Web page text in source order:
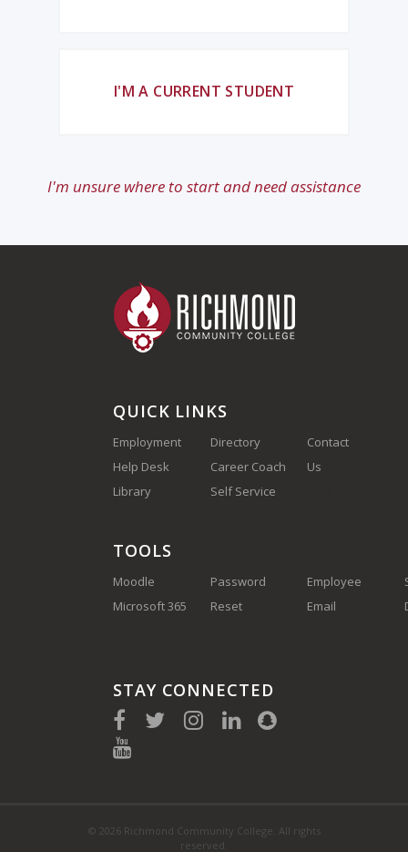
I'M A CURRENT STUDENT
I'm unsure where to start and need assistance
QUICK LINKS
Employment
Help Desk
Library
Directory
Career Coach
Self Service
Contact
Us
TOOLS
Moodle
Microsoft 365
Password
Reset
Employee
Email
STAY CONNECTED
© 2026 Richmond Community College. All rights
reserved.